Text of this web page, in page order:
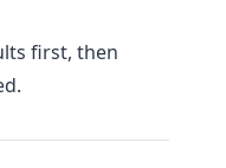
first, then